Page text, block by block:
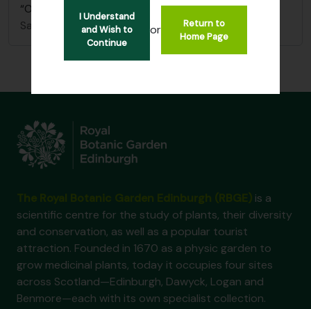
I Understand
and Wish to
Continue
or
Return to
Home Page
“Oxford University Press”
Sans titre
is a
scientific centre for the study of plants, their diversity
and conservation, as well as a popular tourist
attraction. Founded in 1670 as a physic garden to
grow medicinal plants, today it occupies four sites
across Scotland—Edinburgh, Dawyck, Logan and
Benmore—each with its own specialist collection.